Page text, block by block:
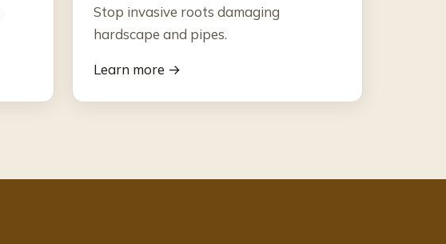
Stop invasive roots damaging
hardscape and pipes.
Learn more →